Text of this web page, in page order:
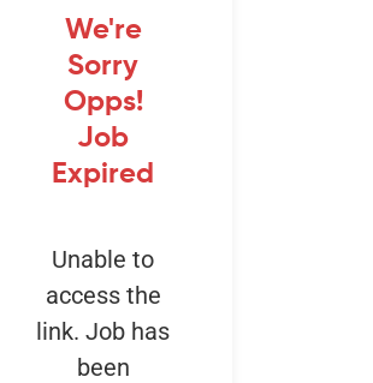
We're
Sorry
Opps!
Job
Expired
Unable to
access the
link. Job has
been